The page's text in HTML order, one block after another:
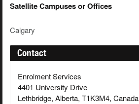
Satellite Campuses or Offices
Calgary
Contact
Enrolment Services
4401 University Drive
Lethbridge, Alberta, T1K3M4, Canada